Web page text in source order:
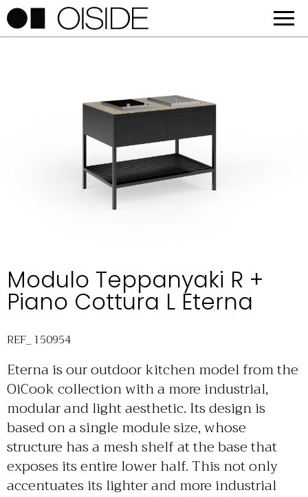
Modulo Teppanyaki R +
Piano Cottura L Eterna
REF_ 150954
Eterna is our outdoor kitchen model from the
OiCook collection with a more industrial,
modular and light aesthetic. Its design is
based on a single module size, whose
structure has a mesh shelf at the base that
exposes its entire lower half. This not only
accentuates its lighter and more industrial